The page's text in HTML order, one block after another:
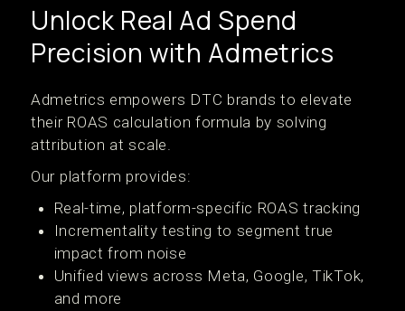
Unlock Real Ad Spend
Precision with Admetrics
Admetrics empowers DTC brands to elevate
their ROAS calculation formula by solving
attribution at scale.
Our platform provides:
Real-time, platform-specific ROAS tracking
Incrementality testing to segment true
impact from noise
Unified views across Meta, Google, TikTok,
and more